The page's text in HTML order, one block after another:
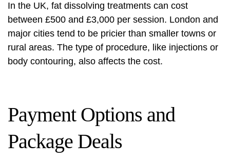
In the UK, fat dissolving treatments can cost
between £500 and £3,000 per session. London and
major cities tend to be pricier than smaller towns or
rural areas. The type of procedure, like injections or
body contouring, also affects the cost.
Payment Options and
Package Deals